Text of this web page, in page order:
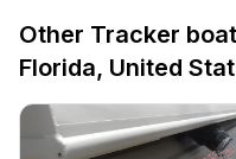
Other Tracker
Florida, United